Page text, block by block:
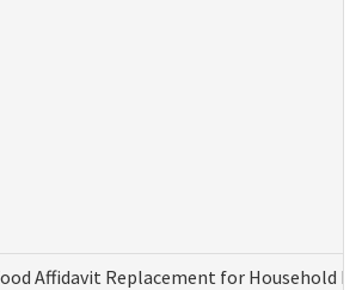
Affidavit Replacement for Household